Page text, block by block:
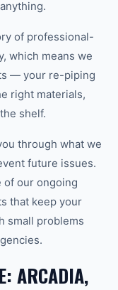
of professional-
which means we
— your re-piping
right materials,
shelf.
through what we
future issues.
of our ongoing
that keep your
small problems
ARCADIA,